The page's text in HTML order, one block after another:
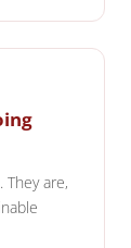
They are,